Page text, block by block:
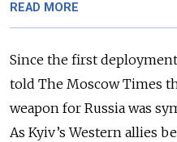
READ MORE
Since the first
told The Moscow Times
weapon for Russia was
As Kyiv’s Western allies